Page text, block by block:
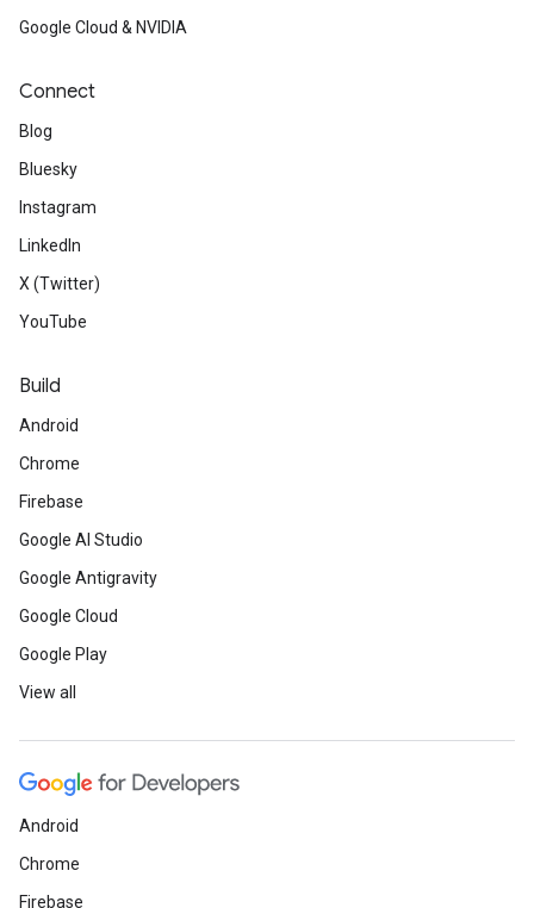
Google Cloud & NVIDIA
Connect
Blog
Bluesky
Instagram
LinkedIn
X (Twitter)
YouTube
Build
Android
Chrome
Firebase
Google AI Studio
Google Antigravity
Google Cloud
Google Play
View all
Android
Chrome
Firebase